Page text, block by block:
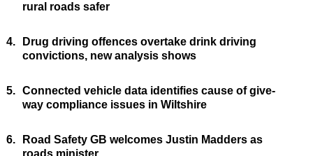
rural roads safer
4.
Drug driving offences overtake drink driving
convictions, new analysis shows
5. Connected vehicle data identifies cause of give-
way compliance issues in Wiltshire
6.
Road Safety GB welcomes Justin Madders as